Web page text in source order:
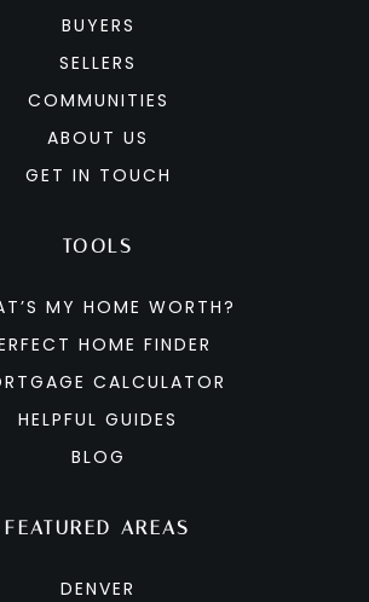
BUYERS
SELLERS
COMMUNITIES
ABOUT US
GET IN TOUCH
FEATURED AREAS
DENVER
TOOLS
MY HOME WORTH?
HOME FINDER
CALCULATOR
HELPFUL GUIDES
BLOG